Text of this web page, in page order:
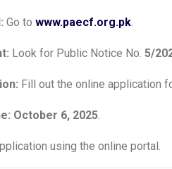
Go to www.paecf.org.pk.
Look for Public Notice No. 5/
Fill out the online application
October 6, 2025.
using the online portal.